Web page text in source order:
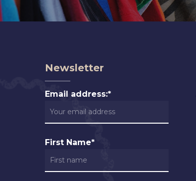
Newsletter
Email address:*
First Name*